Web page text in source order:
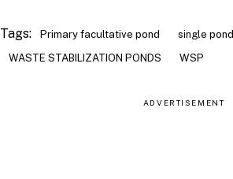
Tags: Primary facultative pond
single pond
WASTE STABILIZATION PONDS
WSP
ADVERTISEMENT